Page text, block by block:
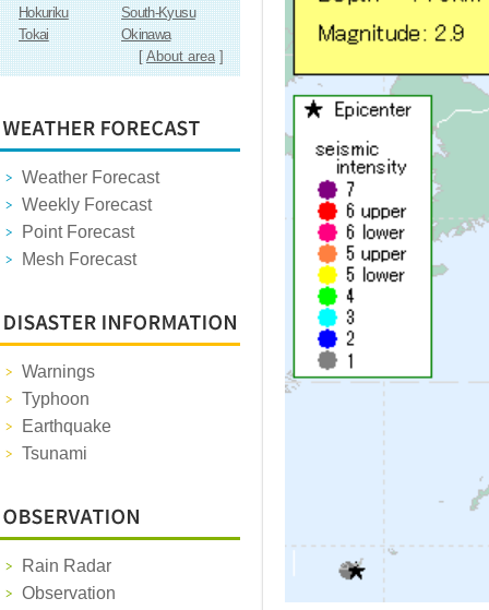
Hokuriku
South-Kyusu
Tokai
Okinawa
[About area]
Weather Forecast
Weekly Forecast
Point Forecast
Mesh Forecast
Warnings
Typhoon
Earthquake
Tsunami
Rain Radar
Observation